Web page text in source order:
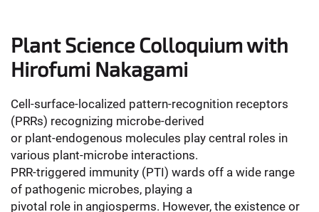
Plant Science Colloquium with
Hirofumi Nakagami
Cell-surface-localized pattern-recognition receptors
(PRRs) recognizing microbe-derived
or plant-endogenous molecules play central roles in
various plant-microbe interactions.
PRR-triggered immunity (PTI) wards off a wide range
of pathogenic microbes, playing a
pivotal role in angiosperms. However, the existence or